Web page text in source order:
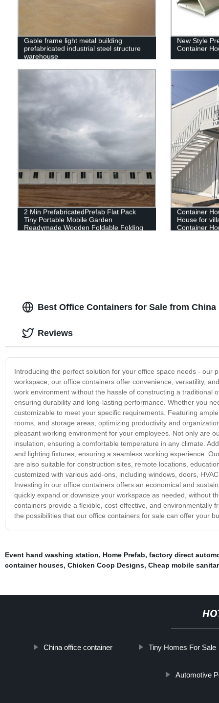
Gable frame light metal building
prefabricated industrial steel structure
warehouse
New Style
Container
2 Min PrefabricatedPrefab Flat Pack
Tiny Portable Mobile Garden
Readymade Wooden Foldable Folding
Container
House for
Container
Best Office Containers for Sale from China
Introducing the perfect solution for your office space needs - our
workspace, our office containers offer convenience, versatility,
work environment without the hassle of constructing a traditional
ensuring durability and long-lasting performance. Whether you
customizable to meet your specific requirements. Featuring
rooms, and storage areas, optimizing productivity and
pleasant working environment for your employees. Not only are
insulation, ensuring a comfortable temperature in any climate.
and lighting fixtures, ensuring a seamless working experience.
are also suitable for construction sites, remote locations,
customized with various add-ons, including windows, doors,
Investing in our office containers offers an economical and
quickly expand or downsize your workspace as needed, without
containers provide a flexible, cost-effective, and environmentally
the possibilities that our office containers for sale can offer your
Reviews
Event hand washing station, Home Prefab, factory direct
container houses, Chicken Coop Designs, Cheap mobile
China office container Tiny Homes For Sale
Automotive